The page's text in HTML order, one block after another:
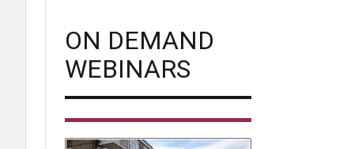
ON DEMAND
WEBINARS